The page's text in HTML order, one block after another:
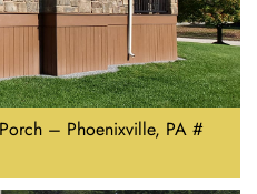
– Phoenixville, PA #